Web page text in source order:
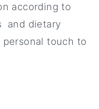
according to
and dietary
personal touch to